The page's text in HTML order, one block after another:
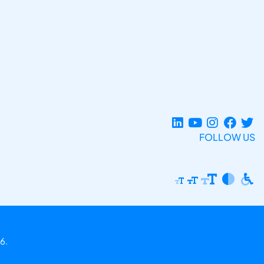
FOLLOW US